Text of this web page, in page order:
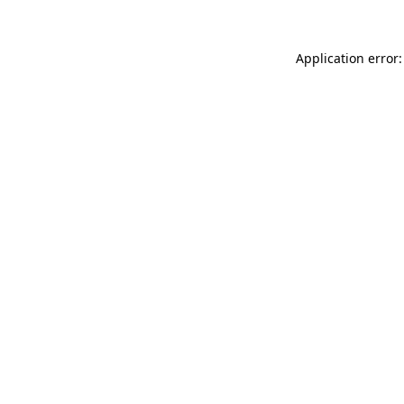
Application